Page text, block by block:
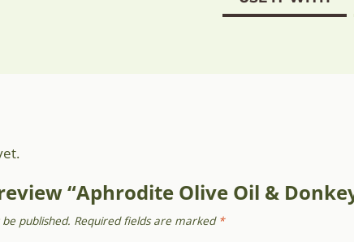
“Aphrodite Olive Oil &
published. Required fields are marked *